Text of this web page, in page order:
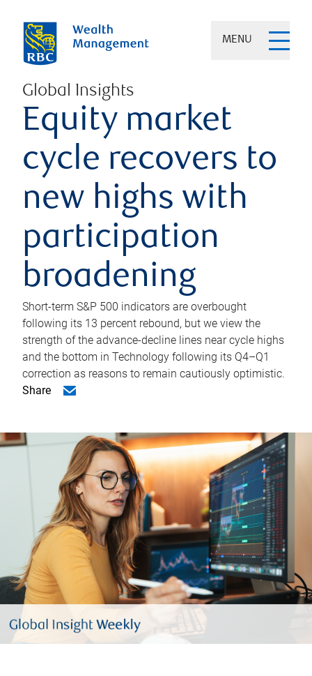
MENU
Global Insights
Equity market
cycle recovers to
new highs with
participation
broadening
Short-term S&P 500 indicators are overbought
following its 13 percent rebound, but we view the
strength of the advance-decline lines near cycle highs
and the bottom in Technology following its Q4–Q1
correction as reasons to remain cautiously optimistic.
Share